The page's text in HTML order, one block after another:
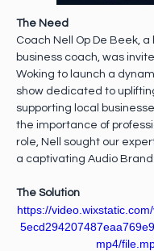
The Need
Coach Nell Op De Beek,
business coach, was
Woking to launch a
show dedicated to
supporting local
the importance of
role, Nell sought our
a captivating Audio
The Solution
https://
mp4/